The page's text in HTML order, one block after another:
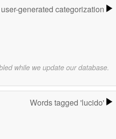
generated categorization
while we update our database.
Words tagged 'lucido'